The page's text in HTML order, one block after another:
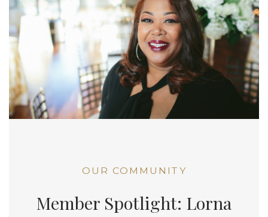
OUR COMMUNITY
Member Spotlight: Lorna